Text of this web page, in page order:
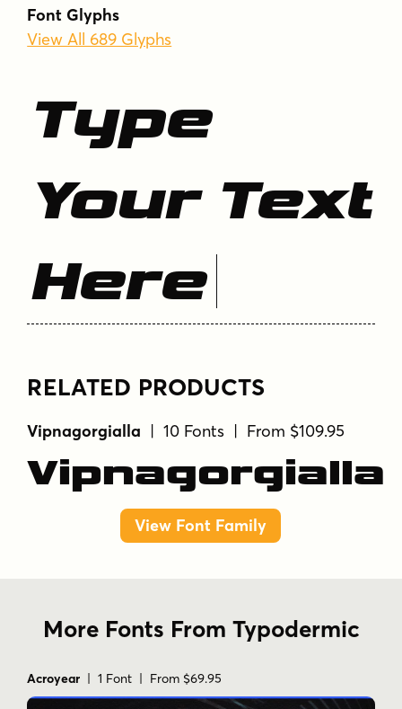
Font Glyphs
View All 689 Glyphs
Type
Your Text
Here
RELATED PRODUCTS
Vipnagorgialla | 10 Fonts | From $109.95
Vipnagorgialla
View Font Family
More Fonts From Typodermic
Acroyear | 1 Font | From $69.95